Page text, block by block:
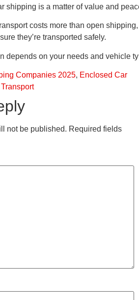
shipping is a matter of value and
costs more than open
they’re transported safely.
depends on your needs and vehicle
Companies 2025, Enclosed Car
not be published. Required fields